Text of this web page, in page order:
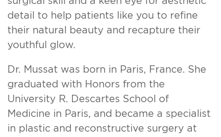
detail to help patients like you to refine
their natural beauty and recapture their
youthful glow.
Dr. Mussat was born in Paris, France. She
graduated with Honors from the
University R. Descartes School of
Medicine in Paris, and became a specialist
in plastic and reconstructive surgery at